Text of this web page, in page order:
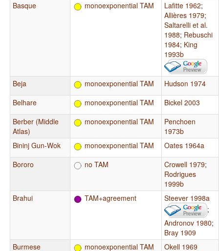
Basque
monoexponential TAM Lafitte 1962;
Allières 1979;
Saltarelli et al.
1988; Rebuschi
1984; King
1993b
Beja monoexponential TAM
Hudson 1974
Belhare
monoexponential TAM
Bickel 2003
Berber (Middle
Atlas)
monoexponential TAM
Penchoen
1973b
Bininj Gun-Wok
monoexponential TAM
Oates 1964a
Bororo
no TAM Crowell 1979;
Rodrigues
1999b
Brahui
TAM+agreement
Steever 1998a
;
Andronov 1980;
Bray 1909
Burmese
monoexponential TAM Okell 1969